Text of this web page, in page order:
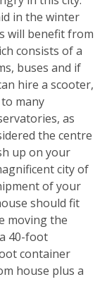
in the winter
will benefit from
consists of a
buses and if
hire a scooter,
many
as
the centre
up on your
city of
of your
should fit
moving the
40-foot
container
house plus a